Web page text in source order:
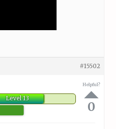
#15502
Level 13
Helpful?
0